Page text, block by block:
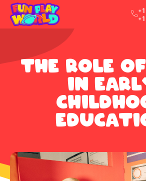
The Role
in